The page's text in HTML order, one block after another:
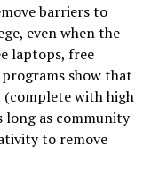
barriers to
even when the
laptops, free
show that
(complete with high
long as community
to remove